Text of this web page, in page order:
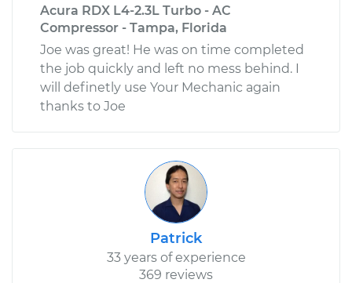
Acura RDX L4-2.3L Turbo - AC
Compressor - Tampa, Florida
Joe was great! He was on time completed
the job quickly and left no mess behind. I
will definetly use Your Mechanic again
thanks to Joe
Patrick
33 years of experience
369 reviews